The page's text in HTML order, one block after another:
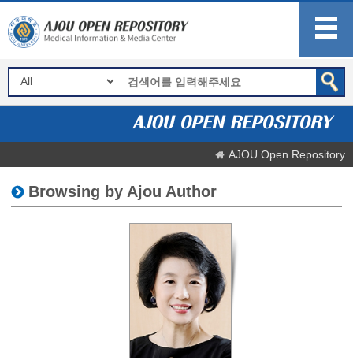
AJOU Open Repository
Browsing by Ajou Author